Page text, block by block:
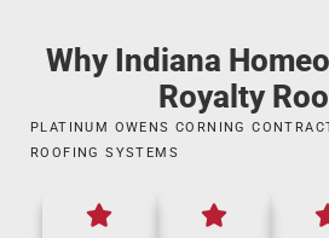
Why Indiana
Royalty
PLATINUM OWENS CORNING
ROOFING SYSTEMS